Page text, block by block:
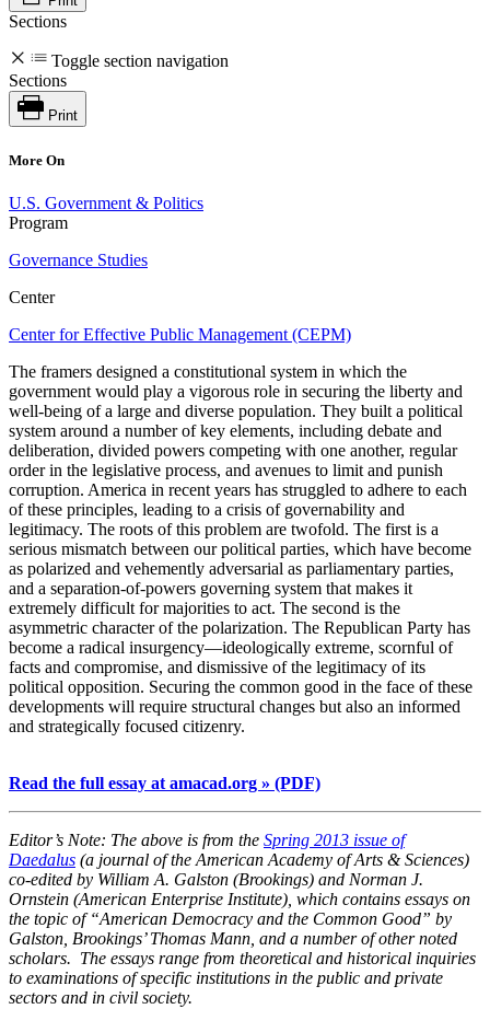
Sections
Toggle section navigation
Sections
Print
More On
U.S. Government & Politics
Program
Governance Studies
Center
Center for Effective Public Management (CEPM)
The framers designed a constitutional system in which the
government would play a vigorous role in securing the liberty and
well-being of a large and diverse population. They built a political
system around a number of key elements, including debate and
deliberation, divided powers competing with one another, regular
order in the legislative process, and avenues to limit and punish
corruption. America in recent years has struggled to adhere to each
of these principles, leading to a crisis of governability and
legitimacy. The roots of this problem are twofold. The first is a
serious mismatch between our political parties, which have become
as polarized and vehemently adversarial as parliamentary parties,
and a separation-of-powers governing system that makes it
extremely difficult for majorities to act. The second is the
asymmetric character of the polarization. The Republican Party has
become a radical insurgency—ideologically extreme, scornful of
facts and compromise, and dismissive of the legitimacy of its
political opposition. Securing the common good in the face of these
developments will require structural changes but also an informed
and strategically focused citizenry.
Read the full essay at amacad.org » (PDF)
Editor’s Note: The above is from the Spring 2013 issue of
Daedalus (a journal of the American Academy of Arts & Sciences)
co-edited by William A. Galston (Brookings) and Norman J.
Ornstein (American Enterprise Institute), which contains essays on
the topic of “American Democracy and the Common Good” by
Galston, Brookings’ Thomas Mann, and a number of other noted
scholars. The essays range from theoretical and historical inquiries
to examinations of specific institutions in the public and private
sectors and in civil society.